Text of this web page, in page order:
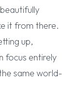
it from there.
up,
focus entirely
same world-